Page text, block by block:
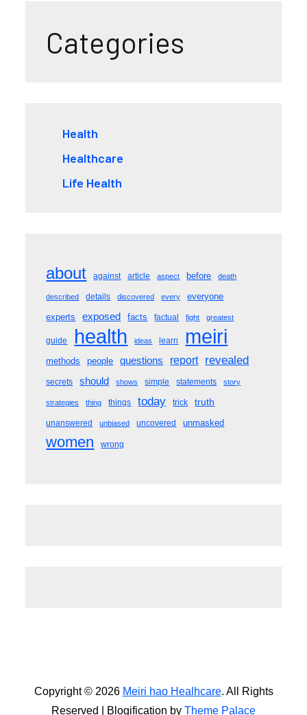
Categories
Health
Healthcare
Life Health
about against article aspect before death
described details discovered every
everyone
experts
exposed facts factual fight greatest
guide health ideas learn meiri
methods people questions report revealed
secrets should shows simple statements story
strategies thing things today trick truth
unanswered unbiased uncovered unmasked
women wrong
Copyright © 2026 Meiri hao Healhcare. All Rights
Reserved | Blogification by Theme Palace